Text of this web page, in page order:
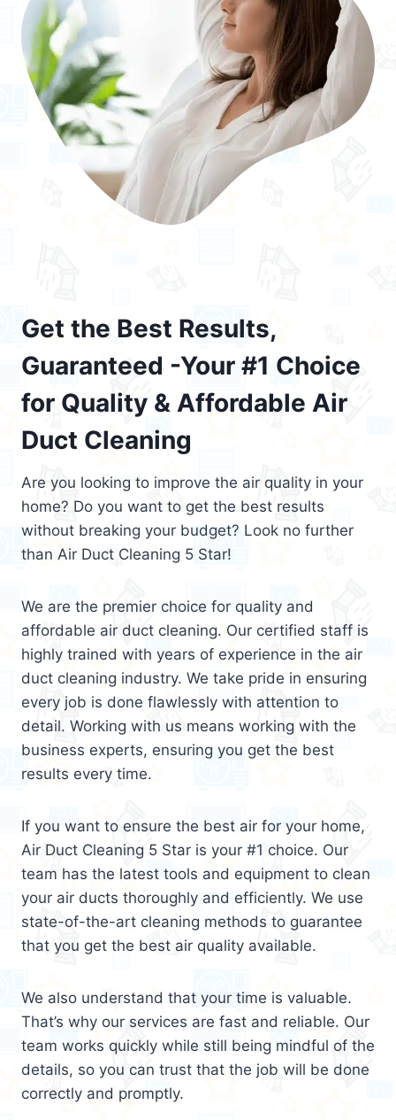
Get the Best Results,
Guaranteed -Your #1 Choice
for Quality & Affordable Air
Duct Cleaning
Are you looking to improve the air quality in your
home? Do you want to get the best results
without breaking your budget? Look no further
than Air Duct Cleaning 5 Star!
We are the premier choice for quality and
affordable air duct cleaning. Our certified staff is
highly trained with years of experience in the air
duct cleaning industry. We take pride in ensuring
every job is done flawlessly with attention to
detail. Working with us means working with the
business experts, ensuring you get the best
results every time.
If you want to ensure the best air for your home,
Air Duct Cleaning 5 Star is your #1 choice. Our
team has the latest tools and equipment to clean
your air ducts thoroughly and efficiently. We use
state-of-the-art cleaning methods to guarantee
that you get the best air quality available.
We also understand that your time is valuable.
That’s why our services are fast and reliable. Our
team works quickly while still being mindful of the
details, so you can trust that the job will be done
correctly and promptly.